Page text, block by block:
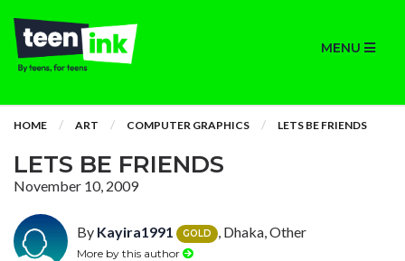
MENU
HOME ART COMPUTER GRAPHICS LETS BE FRIENDS
LETS BE FRIENDS
November 10, 2009
By Kayira1991 GOLD , Dhaka, Other
More by this author